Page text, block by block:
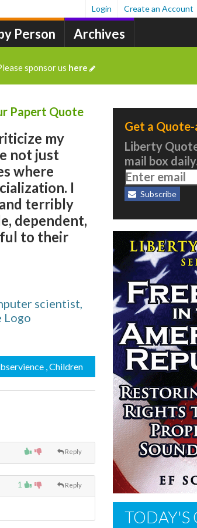
Person Archives
Login Create an Account
sponsor us here
Papert Quote
my
not just
where
I
terribly
dependent,
to their
scientist,
Logo
, Children
Reply
1 Reply
Get a
Liberty
mail box
Subscribe
TODAY'S